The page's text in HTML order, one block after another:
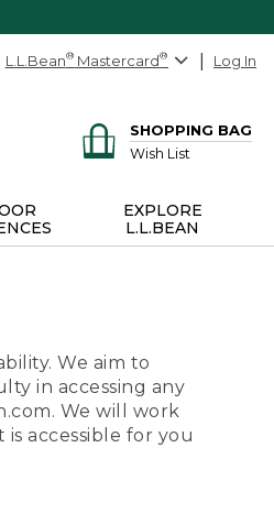
L.L.Bean® Mastercard® Log In
SHOPPING BAG
Wish List
EXPLORE
L.L.BEAN
We aim to
in accessing any
We will work
accessible for you